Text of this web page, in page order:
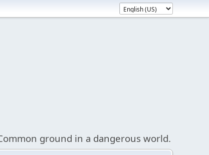
ground in a dangerous world.